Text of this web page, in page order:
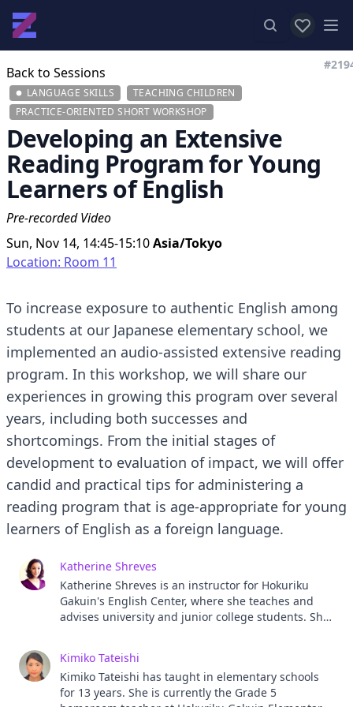
View
Back to Sessions
LANGUAGE SKILLS
TEACHING CHILDREN
PRACTICE-ORIENTED SHORT WORKSHOP
Developing an Extensive
Reading Program for Young
Learners of English
Pre-recorded Video
Sun, Nov 14, 14:45-15:10Asia/Tokyo
Location: Room 11
To increase exposure to authentic English among
students at our Japanese elementary school, we
implemented an audio-assisted extensive reading
program. In this workshop, we will share our
experiences in growing this program over several
years, including both successes and
shortcomings. From the initial stages of
development to evaluation of impact, we will offer
candid and practical tips for administering a
reading program that is age-appropriate for young
learners of English as a foreign language.
Katherine Shreves
Katherine Shreves is an instructor for Hokuriku
Gakuin's English Center, where she teaches and
advises university and junior college students. She
experience in Japan ranging from preschool to
university education.
Kimiko Tateishi
Kimiko Tateishi has taught in elementary schools
for 13 years. She is currently the Grade 5